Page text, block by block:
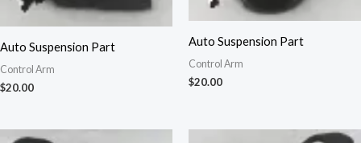
Auto Suspension Part
Control Arm
$20.00
Auto Suspension Part
Control Arm
$20.00